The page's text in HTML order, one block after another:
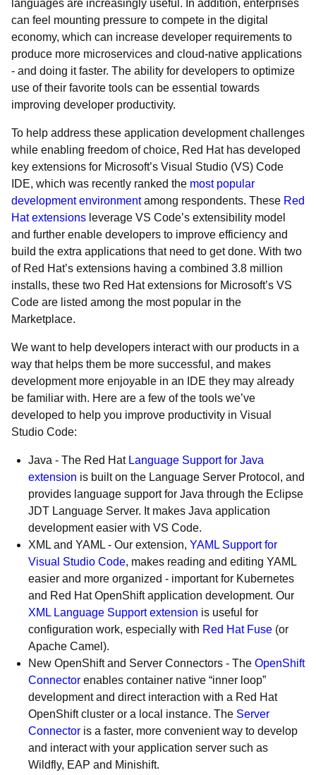
languages are increasingly useful. In addition, enterprises
can feel mounting pressure to compete in the digital
economy, which can increase developer requirements to
produce more microservices and cloud-native applications
- and doing it faster. The ability for developers to optimize
use of their favorite tools can be essential towards
improving developer productivity.
To help address these application development challenges
while enabling freedom of choice, Red Hat has developed
key extensions for Microsoft’s Visual Studio (VS) Code
IDE, which was recently ranked the most popular
development environmentamong respondents. These Red
Hat extensions leverage VS Code’s extensibility model
and further enable developers to improve efficiency and
build the extra applications that need to get done. With two
of Red Hat’s extensions having a combined 3.8 million
installs, these two Red Hat extensions for Microsoft’s VS
Code are listed among the most popular in the
Marketplace.
We want to help developers interact with our products in a
way that helps them be more successful, and makes
development more enjoyable in an IDE they may already
be familiar with. Here are a few of the tools we’ve
developed to help you improve productivity in Visual
Studio Code:
Java - The Red Hat Language Support for Java
extension is built on the Language Server Protocol, and
provides language support for Java through the Eclipse
JDT Language Server. It makes Java application
development easier with VS Code.
XML and YAML - Our extension, YAML Support for
Visual Studio Code, makes reading and editing YAML
easier and more organized - important for Kubernetes
and Red Hat OpenShift application development. Our
XML Language Support extension is useful for
configuration work, especially with Red Hat Fuse (or
Apache Camel).
New OpenShift and Server Connectors - The OpenShift
Connector enables container native “inner loop”
development and direct interaction with a Red Hat
OpenShift cluster or a local instance. The Server
Connector is a faster, more convenient way to develop
and interact with your application server such as
Wildfly, EAP and Minishift.